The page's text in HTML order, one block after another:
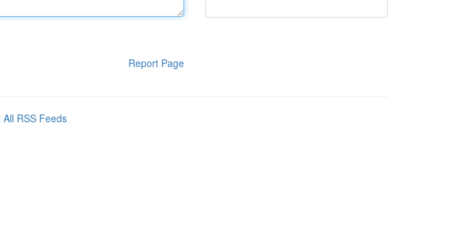
Report Page
All RSS Feeds